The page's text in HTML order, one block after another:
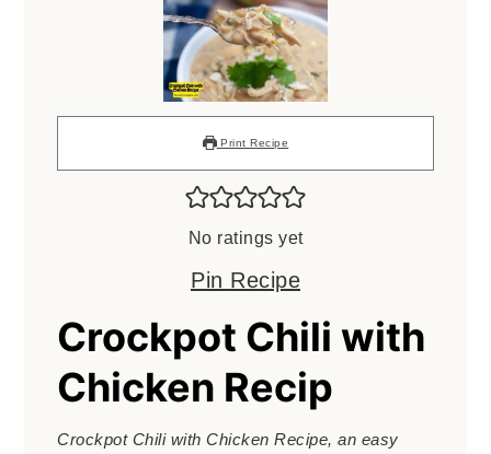
Print Recipe
No ratings yet
Pin Recipe
Crockpot Chili with
Chicken Recip
Crockpot Chili with Chicken Recipe, an easy